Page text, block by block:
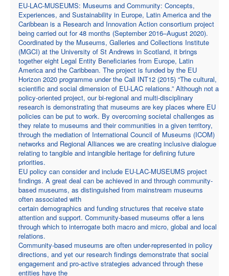
EU-LAC-MUSEUMS: Museums and Community: Concepts,
Experiences, and Sustainability in Europe, Latin America and the
Caribbean is a Research and Innovation Action consortium project
being carried out for 48 months (September 2016–August 2020).
Coordinated by the Museums, Galleries and Collections Institute
(MGCI) at the University of St Andrews in Scotland, it brings
together eight Legal Entity Beneficiaries from Europe, Latin
America and the Caribbean. The project is funded by the EU
Horizon 2020 programme under the Call INT12 (2015) “The cultural,
scientific and social dimension of EU-LAC relations.” Although not a
policy-oriented project, our bi-regional and multi-disciplinary
research is demonstrating that museums are key places where EU
policies can be put to work. By overcoming societal challenges as
they relate to museums and their communities in a given territory,
through the mediation of International Council of Museums (ICOM)
networks and Regional Alliances we are creating inclusive dialogue
relating to tangible and intangible heritage for defining future
priorities.
EU policy can consider and include EU-LAC-MUSEUMS project
findings. A great deal can be achieved in and through community-
based museums, as distinguished from mainstream museums
often associated with
certain demographics and funding structures that receive state
attention and support. Community-based museums offer a lens
through which to interrogate both macro and micro, global and local
relations.
Community-based museums are often under-represented in policy
directions, and yet our research findings demonstrate that social
engagement and pro-active strategies advanced through these
entities have the